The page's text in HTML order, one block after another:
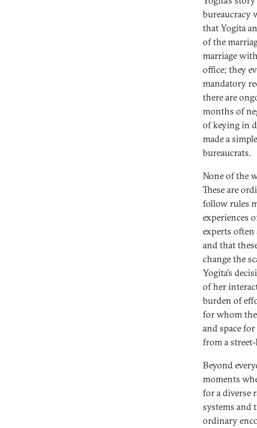
bureaucracy
that Yogita
of the
marriage
office; they
mandatory
there are
months of
of keying in
made a
bureaucrats.
None of the
These are
follow rules
experiences
experts often
and that
change the
Yogita’s
of her
burden of
for whom
and space
from a
Beyond
moments
for a diverse
systems and
ordinary